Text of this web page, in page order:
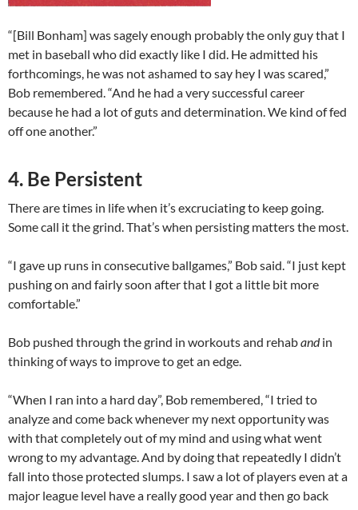
“[Bill Bonham] was sagely enough probably the only guy that I
met in baseball who did exactly like I did. He admitted his
forthcomings, he was not ashamed to say hey I was scared,”
Bob remembered. “And he had a very successful career
because he had a lot of guts and determination. We kind of fed
off one another.”
4. Be Persistent
There are times in life when it’s excruciating to keep going.
Some call it the grind. That’s when persisting matters the most.
“I gave up runs in consecutive ballgames,” Bob said. “I just kept
pushing on and fairly soon after that I got a little bit more
comfortable.”
Bob pushed through the grind in workouts and rehabandin
thinking of ways to improve to get an edge.
“When I ran into a hard day”, Bob remembered, “I tried to
analyze and come back whenever my next opportunity was
with that completely out of my mind and using what went
wrong to my advantage. And by doing that repeatedly I didn’t
fall into those protected slumps. I saw a lot of players even at a
major league level have a really good year and then go back